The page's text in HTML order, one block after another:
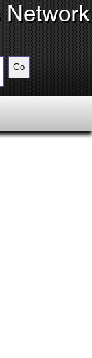
Network